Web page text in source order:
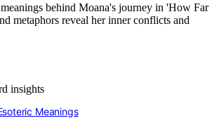
behind Moana's journey in 'How Far
metaphors reveal her inner conflicts and
Meanings